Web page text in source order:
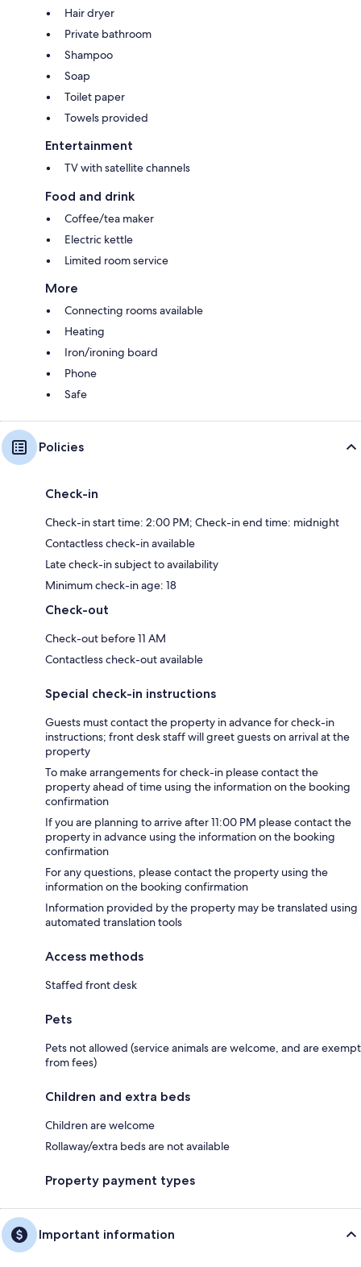
Hair dryer
Private bathroom
Shampoo
Soap
Toilet paper
Towels provided
Entertainment
TV with satellite channels
Food and drink
Coffee/tea maker
Electric kettle
Limited room service
More
Connecting rooms available
Heating
Iron/ironing board
Phone
Safe
Policies
Check-in
Check-in start time: 2:00 PM; Check-in end time: midnight
Contactless check-in available
Late check-in subject to availability
Minimum check-in age: 18
Check-out
Check-out before 11 AM
Contactless check-out available
Special check-in instructions
Guests must contact the property in advance for check-in
instructions; front desk staff will greet guests on arrival at the
property
To make arrangements for check-in please contact the
property ahead of time using the information on the booking
confirmation
If you are planning to arrive after 11:00 PM please contact the
property in advance using the information on the booking
confirmation
For any questions, please contact the property using the
information on the booking confirmation
Information provided by the property may be translated using
automated translation tools
Access methods
Staffed front desk
Pets
Pets not allowed (service animals are welcome, and are exempt
from fees)
Children and extra beds
Children are welcome
Rollaway/extra beds are not available
Property payment types
Important information